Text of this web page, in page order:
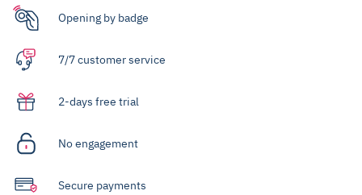
Opening by badge
7/7 customer service
2-days free trial
No engagement
Secure payments